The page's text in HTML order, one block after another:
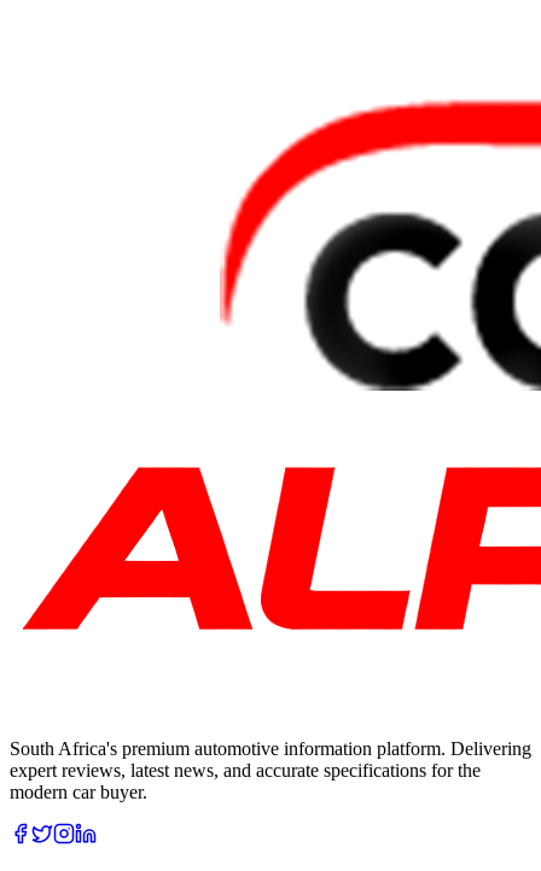
South Africa's premium automotive information platform. Delivering
expert reviews, latest news, and accurate specifications for the
modern car buyer.